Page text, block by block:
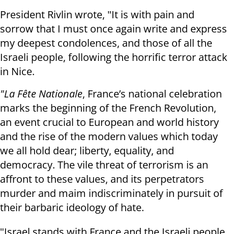
President Rivlin wrote, "It is with pain and
sorrow that I must once again write and express
my deepest condolences, and those of all the
Israeli people, following the horrific terror attack
in Nice.
"La Fête Nationale, France’s national celebration
marks the beginning of the French Revolution,
an event crucial to European and world history
and the rise of the modern values which today
we all hold dear; liberty, equality, and
democracy. The vile threat of terrorism is an
affront to these values, and its perpetrators
murder and maim indiscriminately in pursuit of
their barbaric ideology of hate.